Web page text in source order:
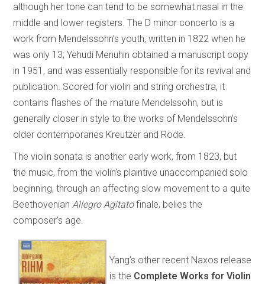
although her tone can tend to be somewhat nasal in the
middle and lower registers. The D minor concerto is a
work from Mendelssohn’s youth, written in 1822 when he
was only 13; Yehudi Menuhin obtained a manuscript copy
in 1951, and was essentially responsible for its revival and
publication. Scored for violin and string orchestra, it
contains flashes of the mature Mendelssohn, but is
generally closer in style to the works of Mendelssohn’s
older contemporaries Kreutzer and Rode.
The violin sonata is another early work, from 1823, but
the music, from the violin’s plaintive unaccompanied solo
beginning, through an affecting slow movement to a quite
Beethovenian Allegro Agitatofinale, belies the
composer’s age.
Yang’s other recent Naxos release
is the Complete Works for Violin